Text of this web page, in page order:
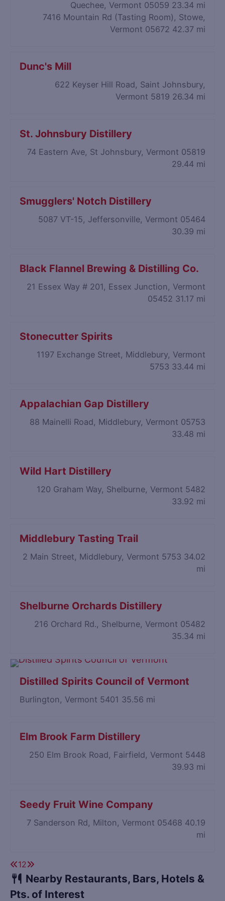
Quechee, Vermont 05059 23.34 mi
7416 Mountain Rd (Tasting Room), Stowe,
Vermont 05672 42.37 mi
Dunc's Mill
622 Keyser Hill Road, Saint Johnsbury,
Vermont 5819 26.34 mi
St. Johnsbury Distillery
74 Eastern Ave, St Johnsbury, Vermont 05819
29.44 mi
Smugglers' Notch Distillery
5087 VT-15, Jeffersonville, Vermont 05464
30.39 mi
Black Flannel Brewing & Distilling Co.
21 Essex Way # 201, Essex Junction, Vermont
05452 31.17 mi
Stonecutter Spirits
1197 Exchange Street, Middlebury, Vermont
5753 33.44 mi
Appalachian Gap Distillery
88 Mainelli Road, Middlebury, Vermont 05753
33.48 mi
Wild Hart Distillery
120 Graham Way, Shelburne, Vermont 5482
33.92 mi
Middlebury Tasting Trail
2 Main Street, Middlebury, Vermont 5753 34.02
mi
Shelburne Orchards Distillery
216 Orchard Rd., Shelburne, Vermont 05482
35.34 mi
Distilled Spirits Council of Vermont
Burlington, Vermont 5401 35.56 mi
Elm Brook Farm Distillery
250 Elm Brook Road, Fairfield, Vermont 5448
39.93 mi
Seedy Fruit Wine Company
7 Sanderson Rd, Milton, Vermont 05468 40.19
mi
12
Nearby Restaurants, Bars, Hotels &
Pts. of Interest